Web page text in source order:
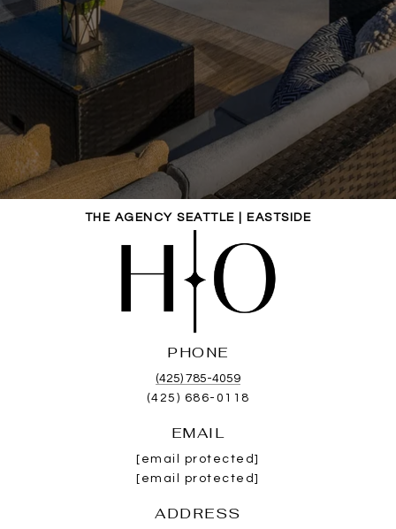
THE AGENCY SEATTLE | EASTSIDE
PHONE
(425) 785-4059
(425) 686-0118
EMAIL
[email protected]
[email protected]
ADDRESS